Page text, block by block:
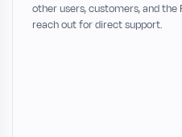
other users, customers, and
reach out for direct support.